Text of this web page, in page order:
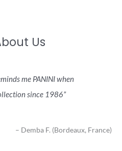
Us
me PANINI when
since 1986
Demba F. (Bordeaux, France)